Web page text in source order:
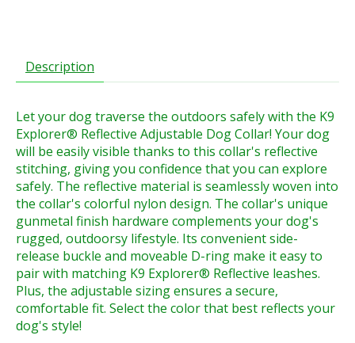
Description
Let your dog traverse the outdoors safely with the K9
Explorer® Reflective Adjustable Dog Collar! Your dog
will be easily visible thanks to this collar's reflective
stitching, giving you confidence that you can explore
safely. The reflective material is seamlessly woven into
the collar's colorful nylon design. The collar's unique
gunmetal finish hardware complements your dog's
rugged, outdoorsy lifestyle. Its convenient side-
release buckle and moveable D-ring make it easy to
pair with matching K9 Explorer® Reflective leashes.
Plus, the adjustable sizing ensures a secure,
comfortable fit. Select the color that best reflects your
dog's style!